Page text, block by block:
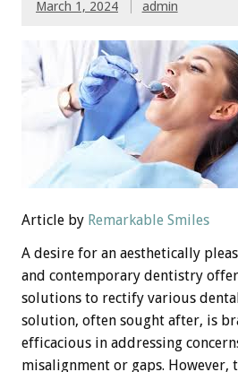
March 1, 2024 admin
Article by Remarkable Smiles
A desire for an aesthetically
and contemporary dentistry
solutions to rectify various dental
solution, often sought after, is
efficacious in addressing
misalignment or gaps.